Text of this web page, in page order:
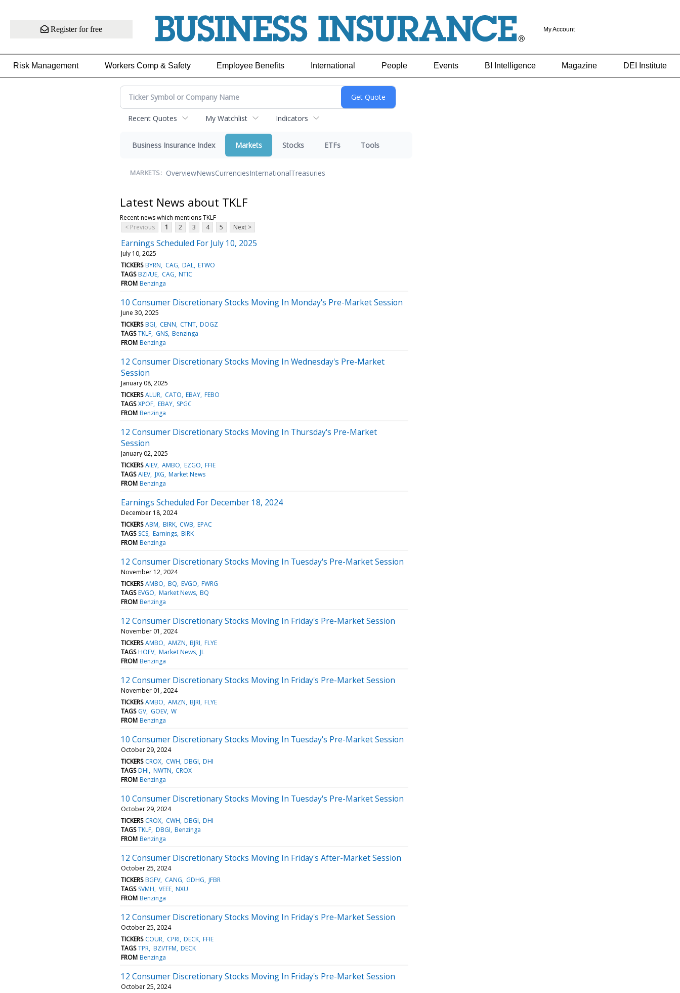
Register for free My Account
Risk Management Workers Comp & Safety Employee Benefits International People Events BI Intelligence Magazine DEI Institute
Recent Quotes My Watchlist Indicators
Business Insurance Index Markets Stocks ETFs Tools
MARKETS: OverviewNewsCurrenciesInternationalTreasuries
Latest News about TKLF
Recent news which mentions TKLF
< Previous
1 2 3 4 5 Next >
Earnings Scheduled For July 10, 2025
July 10, 2025
TICKERS BYRN CAG DAL ETWO
TAGS BZI/UE CAG NTIC
FROM Benzinga
10 Consumer Discretionary Stocks Moving In Monday's Pre-Market Session
June 30, 2025
TICKERS BGI CENN CTNT DOGZ
TAGS TKLF GNS Benzinga
FROM Benzinga
12 Consumer Discretionary Stocks Moving In Wednesday's Pre-Market
Session
January 08, 2025
TICKERS ALUR CATO EBAY FEBO
TAGS XPOF EBAY SPGC
FROM Benzinga
12 Consumer Discretionary Stocks Moving In Thursday's Pre-Market
Session
January 02, 2025
TICKERS AIEV AMBO EZGO FFIE
TAGS AIEV JXG Market News
FROM Benzinga
Earnings Scheduled For December 18, 2024
December 18, 2024
TICKERS ABM BIRK CWB EPAC
TAGS SCS Earnings BIRK
FROM Benzinga
12 Consumer Discretionary Stocks Moving In Tuesday's Pre-Market Session
November 12, 2024
TICKERS AMBO BQ EVGO FWRG
TAGS EVGO Market News BQ
FROM Benzinga
12 Consumer Discretionary Stocks Moving In Friday's Pre-Market Session
November 01, 2024
TICKERS AMBO AMZN BJRI FLYE
TAGS HOFV Market News JL
FROM Benzinga
12 Consumer Discretionary Stocks Moving In Friday's Pre-Market Session
November 01, 2024
TICKERS AMBO AMZN BJRI FLYE
TAGS GV GOEV W
FROM Benzinga
10 Consumer Discretionary Stocks Moving In Tuesday's Pre-Market Session
October 29, 2024
TICKERS CROX CWH DBGI DHI
TAGS DHI NWTN CROX
FROM Benzinga
10 Consumer Discretionary Stocks Moving In Tuesday's Pre-Market Session
October 29, 2024
TICKERS CROX CWH DBGI DHI
TAGS TKLF DBGI Benzinga
FROM Benzinga
12 Consumer Discretionary Stocks Moving In Friday's After-Market Session
October 25, 2024
TICKERS BGFV CANG GDHG JFBR
TAGS SVMH VEEE NXU
FROM Benzinga
12 Consumer Discretionary Stocks Moving In Friday's Pre-Market Session
October 25, 2024
TICKERS COUR CPRI DECK FFIE
TAGS TPR BZI/TFM DECK
FROM Benzinga
12 Consumer Discretionary Stocks Moving In Friday's Pre-Market Session
October 25, 2024